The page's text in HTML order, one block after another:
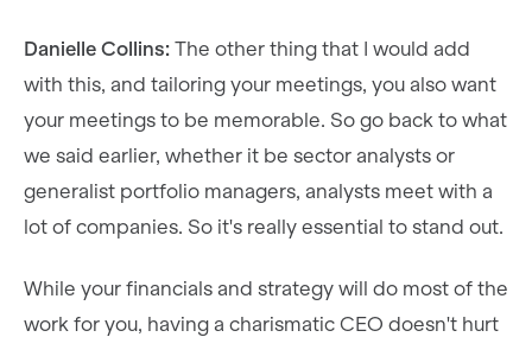
Danielle Collins: The other thing that I would add
with this, and tailoring your meetings, you also want
your meetings to be memorable. So go back to what
we said earlier, whether it be sector analysts or
generalist portfolio managers, analysts meet with a
lot of companies. So it's really essential to stand out.
While your financials and strategy will do most of the
work for you, having a charismatic CEO doesn't hurt